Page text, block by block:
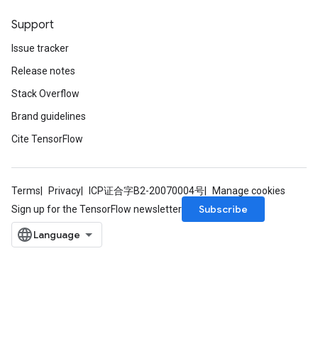
Support
Issue tracker
Release notes
Stack Overflow
Brand guidelines
Cite TensorFlow
Terms Privacy ICP证合字B2-20070004号
Manage cookies
Sign up for the TensorFlow newsletter
Subscribe